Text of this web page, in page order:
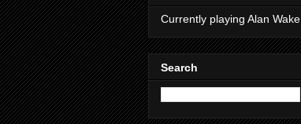
Currently playing Alan Wake
Search